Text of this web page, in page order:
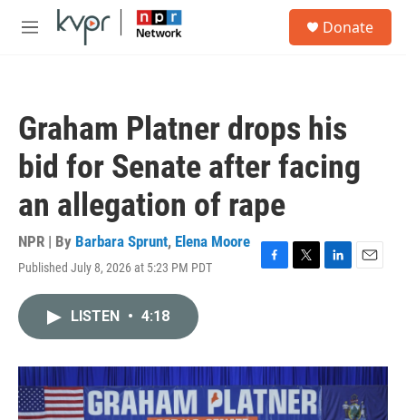
Skip to main content
M
Donate
Graham Platner drops his
bid for Senate after facing
an allegation of rape
NPR | By Barbara Sprunt, Elena Moore
Published July 8, 2026 at 5:23 PM PDT
F
o
k
T
r
L
I
n
E
LISTEN • 4:18